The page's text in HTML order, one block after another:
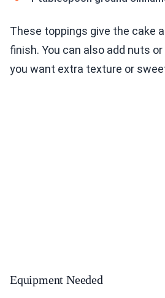
These toppings give the cake
finish. You can also add nuts
you want extra texture or
Equipment Needed